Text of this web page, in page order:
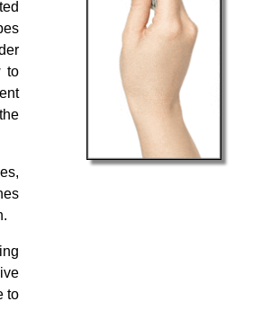
to
to